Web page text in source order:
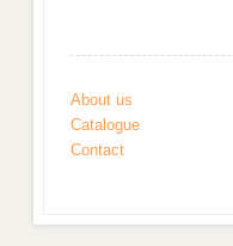
About us
Catalogue
Contact